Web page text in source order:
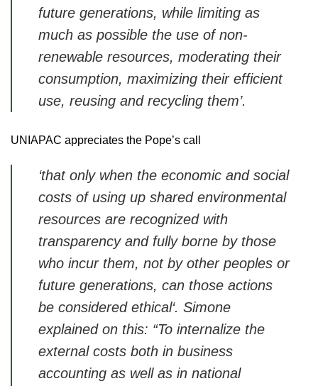
future generations, while limiting as
much as possible the use ofnon-
renewable resources, moderating their
consumption, maximizing their efficient
use, reusing and recycling them’.
UNIAPAC appreciates the Pope’s call
‘that only when the economic and social
costs of using up shared environmental
resources are recognized with
transparency and fully borne by those
who incur them, not by other peoples or
future generations, can those actions
be considered ethical‘.Simone
explained on this: “To internalize the
external costs both in business
accounting as well as in national